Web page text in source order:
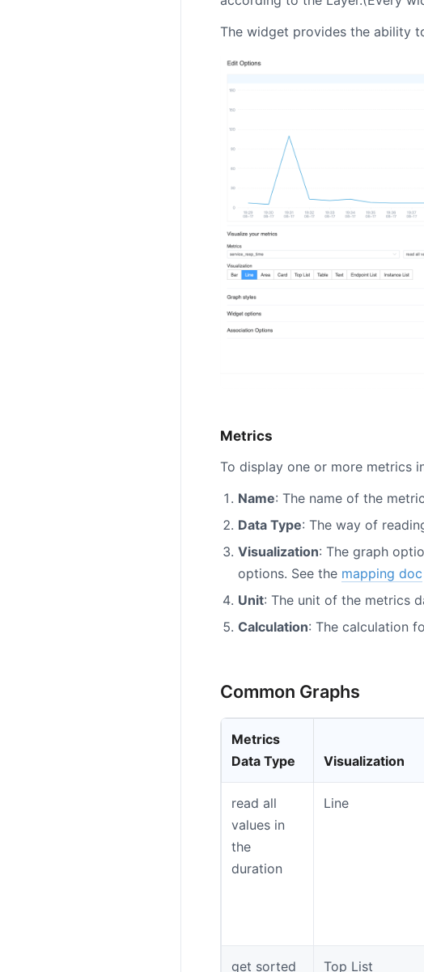
The widget provides the ability
Metrics
To display one or more metrics
Name: The name of the
Data Type: The way of
Visualization: The graph
options. See the mapping doc
Unit: The unit of the metrics
Calculation: The calculation
Common Graphs
Metrics
Data Type
Visualization
read all
values in
the
duration
Line
get sorted Top List